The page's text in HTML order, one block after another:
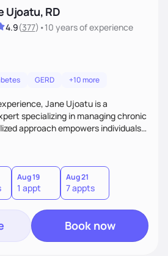
Ujoatu, RD
4.9(377) •10 yearsof experience
GERD +10 more
Jane Ujoatu is a
specializing in managing chronic
approach empowers individuals
healthier lifestyles through
and education.
Aug 19
1 appt
Aug 21
7 appts
Book now